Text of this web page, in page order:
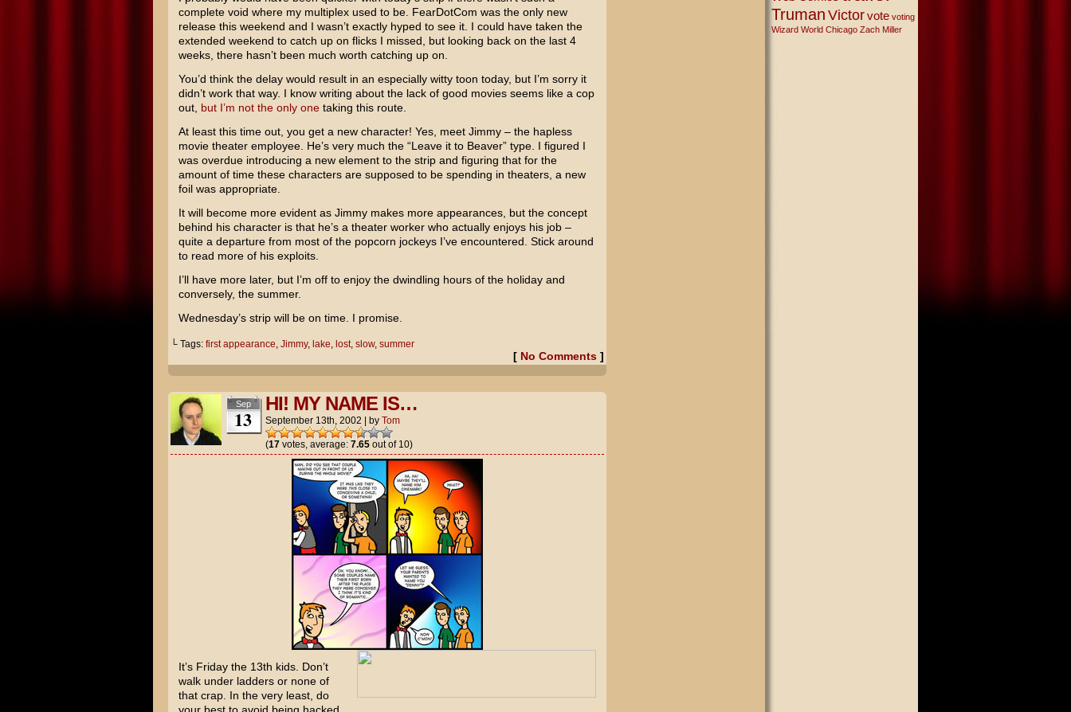
complete void where my multiplex used to be. FearDotCom was the only new
release this weekend and I wasn’t exactly hyped to see it. I could have taken the
extended weekend to catch up on flicks I missed, but looking back on the last 4
weeks, there hasn’t been much worth catching up on.
You’d think the delay would result in an especially witty toon today, but I’m sorry it
didn’t work that way. I know writing about the lack of good movies seems like a cop
out, but I’m not the only onetaking this route.
At least this time out, you get a new character! Yes, meet Jimmy – the hapless
movie theater employee. He’s very much the “Leave it to Beaver” type. I figured I
was overdue introducing a new element to the strip and figuring that for the
amount of time these characters are supposed to be spending in theaters, a new
foil was appropriate.
It will become more evident as Jimmy makes more appearances, but the concept
behind his character is that he’s a theater worker who actually enjoys his job –
quite a departure from most of the popcorn jockeys I’ve encountered. Stick around
to read more of his exploits.
I’ll have more later, but I’m off to enjoy the dwindling hours of the holiday and
conversely, the summer.
Wednesday’s strip will be on time. I promise.
└ Tags: first appearance, Jimmy, lake, lost, slow, summer
[ No Comments]
Sep
13
HI! MY NAME IS…
September 13th, 2002 by Tom
(17votes, average: 7.65out of 10)
It’s Friday the 13th kids. Don’t
walk under ladders or none of
that crap. In the very least, do
TrumanVictor vote voting
Wizard World Chicago Zach Miller